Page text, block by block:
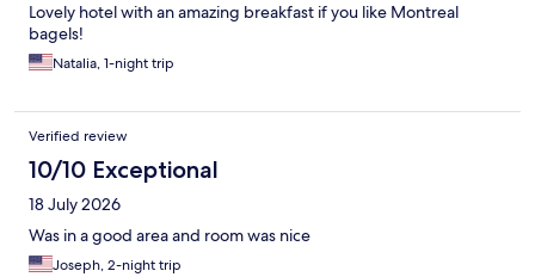
Lovely hotel with an amazing breakfast if you like Montreal
bagels!
Natalia, 1-night trip
Verified review
10/10 Exceptional
18 July 2026
Was in a good area and room was nice
Joseph, 2-night trip